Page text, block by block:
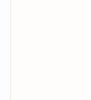
strange robot
However, apart
much. The skills
before, and the
easy, and do it
before, but mostly